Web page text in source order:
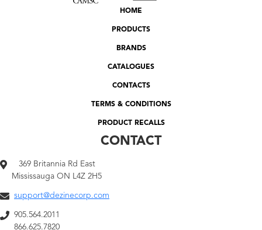
HOME
PRODUCTS
BRANDS
CATALOGUES
CONTACTS
TERMS & CONDITIONS
PRODUCT RECALLS
CONTACT
369 Britannia Rd East
Mississauga ON L4Z 2H5
support@dezinecorp.com
905.564.2011
866.625.7820